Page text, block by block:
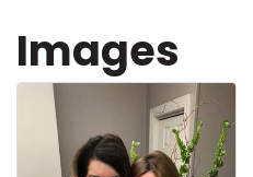
Images